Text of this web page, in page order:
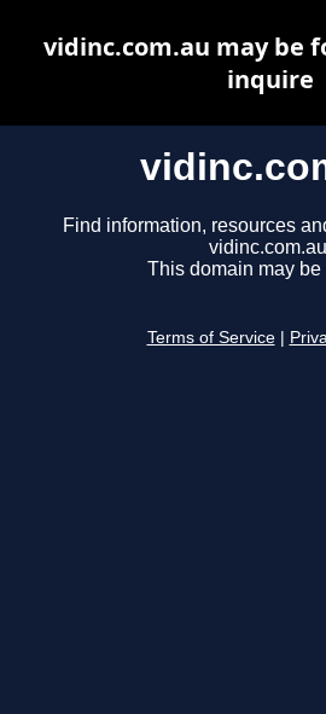
Find information, resources
This domain may be
Terms of Service
vidinc.com.au may be
inquire